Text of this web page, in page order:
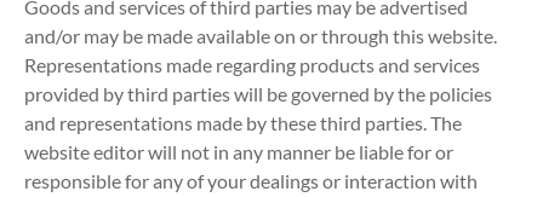
Goods and services of third parties may be advertised
and/or may be made available on or through this website.
Representations made regarding products and services
provided by third parties will be governed by the policies
and representations made by these third parties. The
website editor will not in any manner be liable for or
responsible for any of your dealings or interaction with